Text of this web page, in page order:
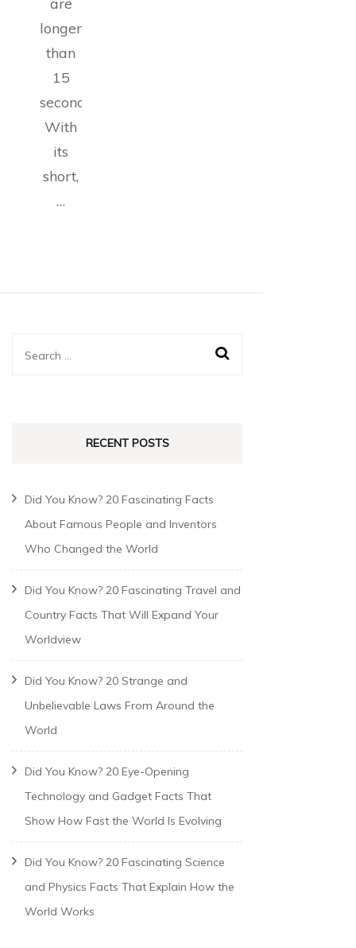
are
longer
than
15
seconds.
With
its
short,
…
RECENT POSTS
Did You Know? 20 Fascinating Facts
About Famous People and Inventors
Who Changed the World
Did You Know? 20 Fascinating Travel and
Country Facts That Will Expand Your
Worldview
Did You Know? 20 Strange and
Unbelievable Laws From Around the
World
Did You Know? 20 Eye-Opening
Technology and Gadget Facts That
Show How Fast the World Is Evolving
Did You Know? 20 Fascinating Science
and Physics Facts That Explain How the
World Works